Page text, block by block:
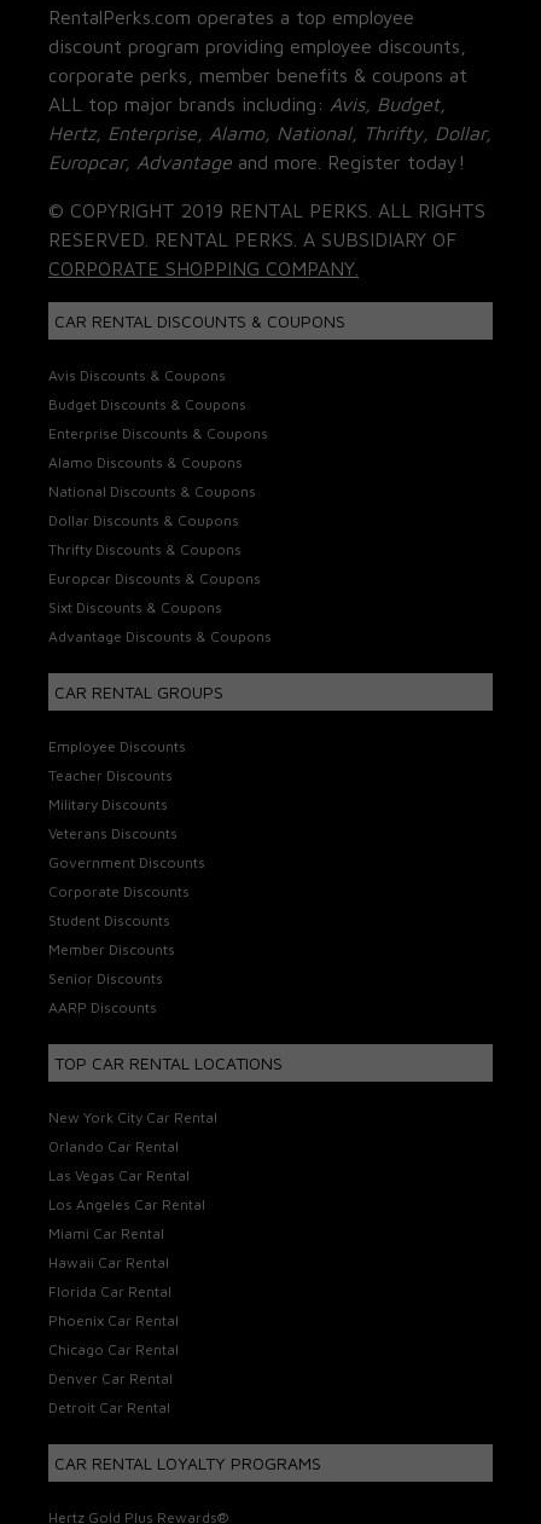
RentalPerks.com operates a top employee
discount program providing employee discounts,
corporate perks, member benefits & coupons at
ALL top major brands including: Avis, Budget,
Hertz, Enterprise, Alamo, National, Thrifty, Dollar,
Europcar, Advantage and more. Register today!
© COPYRIGHT 2019 RENTAL PERKS. ALL RIGHTS
RESERVED. RENTAL PERKS. A SUBSIDIARY OF
CORPORATE SHOPPING COMPANY.
CAR RENTAL DISCOUNTS & COUPONS
Avis Discounts & Coupons
Budget Discounts & Coupons
Enterprise Discounts & Coupons
Alamo Discounts & Coupons
National Discounts & Coupons
Dollar Discounts & Coupons
Thrifty Discounts & Coupons
Europcar Discounts & Coupons
Sixt Discounts & Coupons
Advantage Discounts & Coupons
CAR RENTAL GROUPS
Employee Discounts
Teacher Discounts
Military Discounts
Veterans Discounts
Government Discounts
Corporate Discounts
Student Discounts
Member Discounts
Senior Discounts
AARP Discounts
TOP CAR RENTAL LOCATIONS
New York City Car Rental
Orlando Car Rental
Las Vegas Car Rental
Los Angeles Car Rental
Miami Car Rental
Hawaii Car Rental
Florida Car Rental
Phoenix Car Rental
Chicago Car Rental
Denver Car Rental
Detroit Car Rental
CAR RENTAL LOYALTY PROGRAMS
Hertz Gold Plus Rewards®